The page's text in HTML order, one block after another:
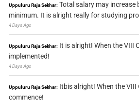
Uppuluru Raja Sekhar: Total salary may increase
minimum. It is alright really for studying
4 Days Ago
Uppuluru Raja Sekhar: It is alright! When the VIII
implemented!
4 Days Ago
Uppuluru Raja Sekhar: Itbis alright! When the VIII
commence!